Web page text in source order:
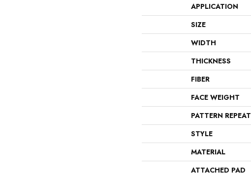
APPLICATION
SIZE
WIDTH
THICKNESS
FIBER
FACE WEIGHT
PATTERN REPEAT
STYLE
MATERIAL
ATTACHED PAD